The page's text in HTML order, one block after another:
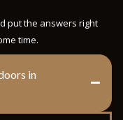
put the answers right
time.
in